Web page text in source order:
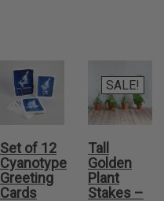
Set of 12
Cyanotype
Greeting
Cards
SALE!
Tall
Golden
Plant
Stakes –